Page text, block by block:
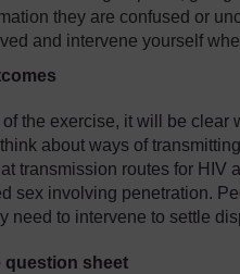
they are confused or
and intervene yourself
the exercise, it will be
about ways of
transmission routes for HIV
sex involving penetration.
need to intervene to settle
question sheet